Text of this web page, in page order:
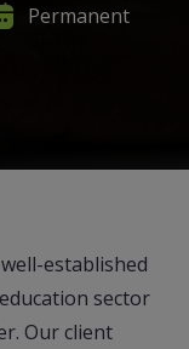
Permanent
established
sector
Our client